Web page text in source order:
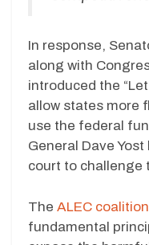
In response,
along with
introduced the
allow states more
use the federal
General Dave Yost
court to challenge
The ALEC
fundamental